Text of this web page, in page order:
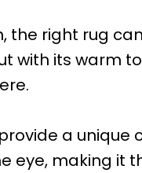
the right rug
with its warm
a
eye, making it